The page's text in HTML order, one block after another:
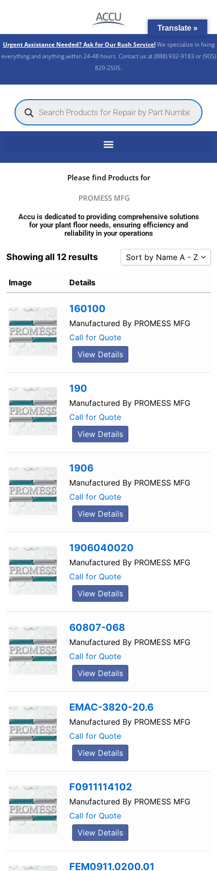
Urgent Assistance Needed? Ask for Our Rush Service!We specialize in fixing
everything and anything within 24-48 hours. Contact us at (888) 932-9183 or (905)
829-2505.​
Products
search
Please find Products for
PROMESS MFG
Accu is dedicated to providing comprehensive solutions
for your plant floor needs, ensuring efficiency and
reliability in your operations
Showing all 12 results Sort by Name A - Z
Sort by Rating
Sort by Price high to low
Image Details
160100
Manufactured By PROMESS MFG
Call for Quote
View Details
190
Manufactured By PROMESS MFG
Call for Quote
View Details
1906
Manufactured By PROMESS MFG
Call for Quote
View Details
1906040020
Manufactured By PROMESS MFG
Call for Quote
View Details
60807-068
Manufactured By PROMESS MFG
Call for Quote
View Details
EMAC-3820-20.6
Manufactured By PROMESS MFG
Call for Quote
View Details
F0911114102
Manufactured By PROMESS MFG
Call for Quote
View Details
FEM0911.0200.01
Translate »